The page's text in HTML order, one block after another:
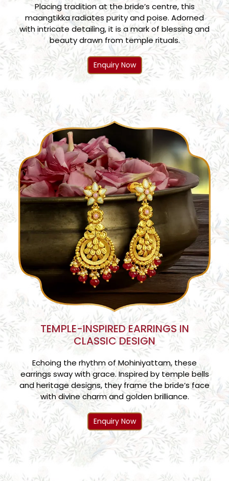
Placing tradition at the bride’s centre, this
maangtikka radiates purity and poise. Adorned
with intricate detailing, it is a mark of blessing and
beauty drawn from temple rituals.
Enquiry Now
TEMPLE-INSPIRED EARRINGS IN
CLASSIC DESIGN
Echoing the rhythm of Mohiniyattam, these
earrings sway with grace. Inspired by temple bells
and heritage designs, they frame the bride’s face
with divine charm and golden brilliance.
Enquiry Now